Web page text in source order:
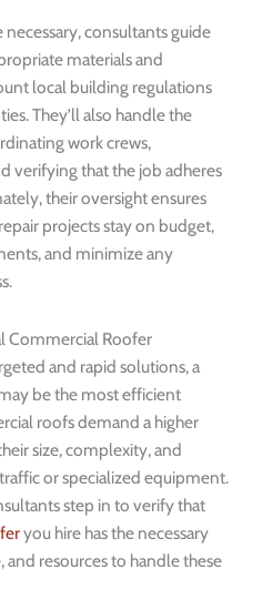
consultants guide
materials and
local building regulations
They’ll also handle the
work crews,
verifying that the job adheres
their oversight ensures
projects stay on budget,
and minimize any
Commercial Roofer
and rapid solutions, a
be the most efficient
roofs demand a higher
size, complexity, and
or specialized equipment.
step in to verify that
you hire has the necessary
and resources to handle these